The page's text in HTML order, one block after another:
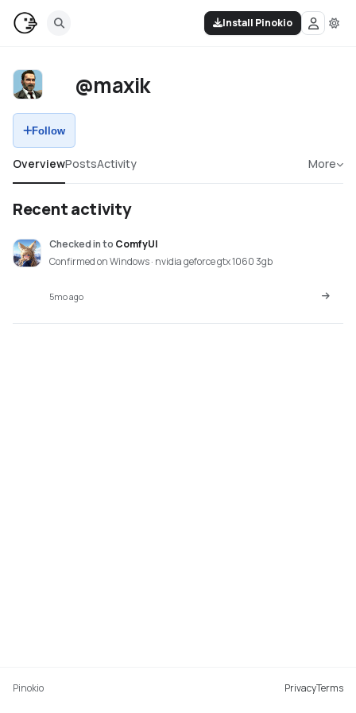
Install Pinokio
@maxik
Follow
OverviewPostsActivity More
Recent activity
Checked into ComfyUI
Confirmed on Windows · nvidia geforce gtx 1060 3gb
5mo ago
Pinokio PrivacyTerms